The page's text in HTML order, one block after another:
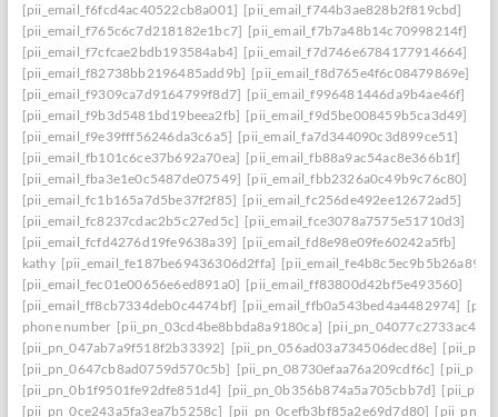
[pii_email_f6fcd4ac40522cb8a001] [pii_email_f744b3ae828b2f819cbd]
[pii_email_f765c6c7d218182e1bc7] [pii_email_f7b7a48b14c70998214f]
[pii_email_f7cfcae2bdb193584ab4] [pii_email_f7d746e6784177914664]
[pii_email_f82738bb2196485add9b] [pii_email_f8d765e4f6c08479869e]
[pii_email_f9309ca7d9164799f8d7] [pii_email_f996481446da9b4ae46f]
[pii_email_f9b3d5481bd19beea2fb] [pii_email_f9d5be008459b5ca3d49]
[pii_email_f9e39fff56246da3c6a5] [pii_email_fa7d344090c3d899ce51]
[pii_email_fb101c6ce37b692a70ea] [pii_email_fb88a9ac54ac8e366b1f]
[pii_email_fba3e1e0c5487de07549] [pii_email_fbb2326a0c49b9c76c80]
[pii_email_fc1b165a7d5be37f2f85] [pii_email_fc256de492ee12672ad5]
[pii_email_fc8237cdac2b5c27ed5c] [pii_email_fce3078a7575e51710d3]
[pii_email_fcfd4276d19fe9638a39] [pii_email_fd8e98e09fe60242a5fb]
kathy [pii_email_fe187be69436306d2ffa]
[pii_email_fec01e00656e6ed891a0] [pii_email_ff83800d42bf5e493560]
[pii_email_ff8cb7334deb0c4474bf] [pii_email_ffb0a543bed4a4482974]
phone number [pii_pn_03cd4be8bbda8a9180ca]
[pii_pn_047ab7a9f518f2b33392] [pii_pn_056ad03a734506decd8e]
[pii_pn_0647cb8ad0759d570c5b] [pii_pn_08730efaa76a209cdf6c]
[pii_pn_0b1f9501fe92dfe851d4] [pii_pn_0b356b874a5a705cbb7d]
[pii_pn_0ce243a5fa3ea7b5258c] [pii_pn_0cefb3bf85a2e69d7d80]